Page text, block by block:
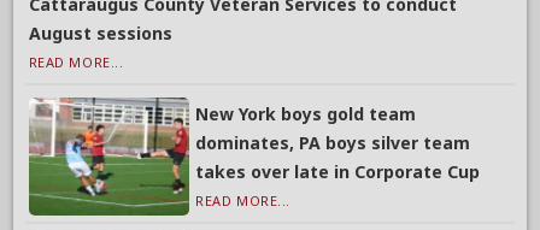
August sessions
READ MORE...
New York boys gold team
dominates, PA boys silver team
takes over late in Corporate Cup
READ MORE...